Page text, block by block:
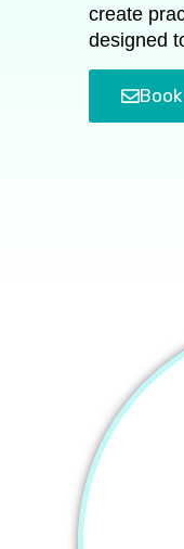
create
designed